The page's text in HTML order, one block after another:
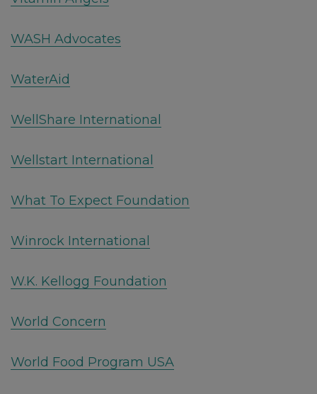
WASH Advocates
WaterAid
WellShare International
Wellstart International
What To Expect Foundation
Winrock International
W.K. Kellogg Foundation
World Concern
World Food Program USA